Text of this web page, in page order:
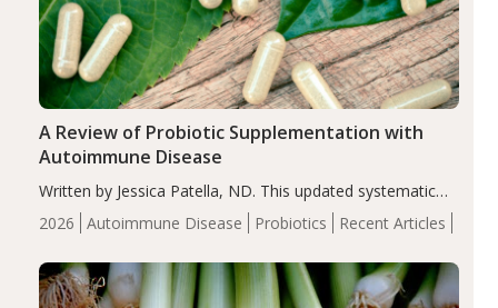
2026 Autoimmune Disease Probiotics Recent Articles
A Review of Probiotic Supplementation with
Autoimmune Disease
Written by Jessica Patella, ND. This updated systematic
review suggests that probiotic supplementation may help
reduce inflammation in individuals with autoimmune
of the…